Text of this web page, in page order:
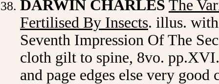
DARWIN CHARLES The
Fertilised By Insects. illus.
Seventh Impression Of The
cloth gilt to spine, 8vo.
and page edges else very